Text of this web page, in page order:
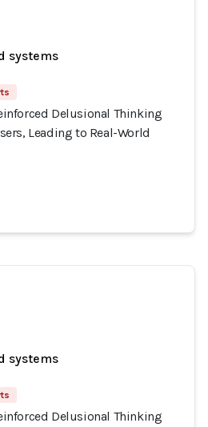
systems
Delusional Thinking
Leading to Real-World
systems
Delusional Thinking